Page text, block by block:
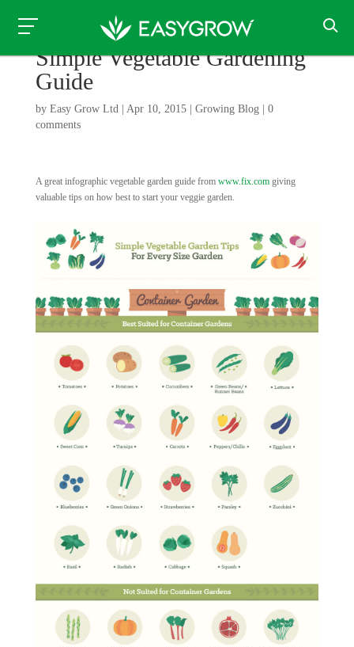
Simple Vegetable Gardening
Guide
by Easy Grow Ltd| Apr 10, 2015| Growing Blog| 0
comments
A great infographic vegetable garden guide from www.fix.comgiving
valuable tips on how best to start your veggie garden.